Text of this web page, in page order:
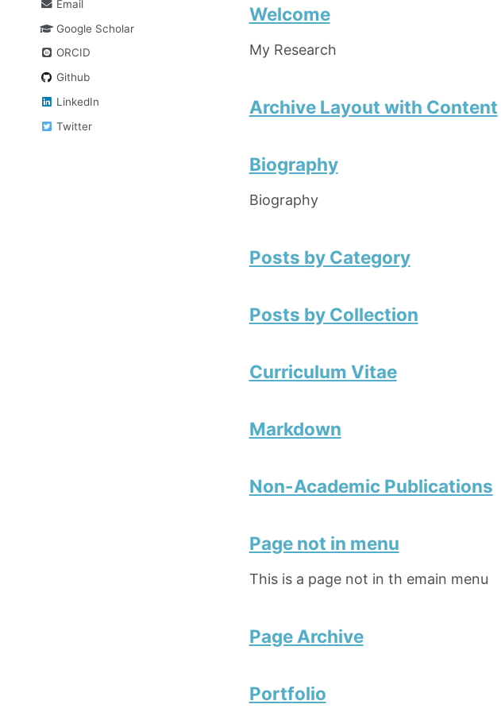
Email
Google Scholar
ORCID
Github
LinkedIn
Twitter
Welcome
My Research
Archive Layout with Content
Biography
Biography
Posts by Category
Posts by Collection
Curriculum Vitae
Markdown
Non-Academic Publications
Page not in menu
This is a page not in th emain menu
Page Archive
Portfolio